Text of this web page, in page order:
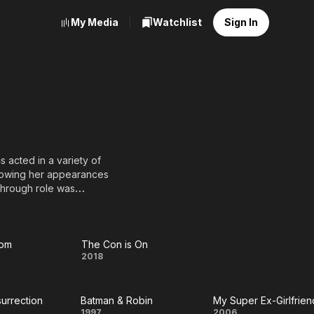
My Media Watchlist Sign In
acted in a variety of
her appearances
role was
Kill Bill: Volume 1 and
(1998), Paycheck
The
is
The Con is On
2018
Batman & Robin My Super Ex-